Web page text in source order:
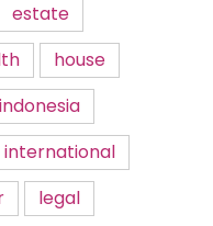
estate
house
indonesia
international
legal